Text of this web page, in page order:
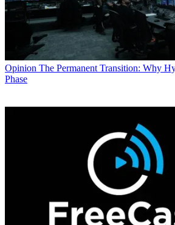
Opinion The Permanent Transition: Why
Phase